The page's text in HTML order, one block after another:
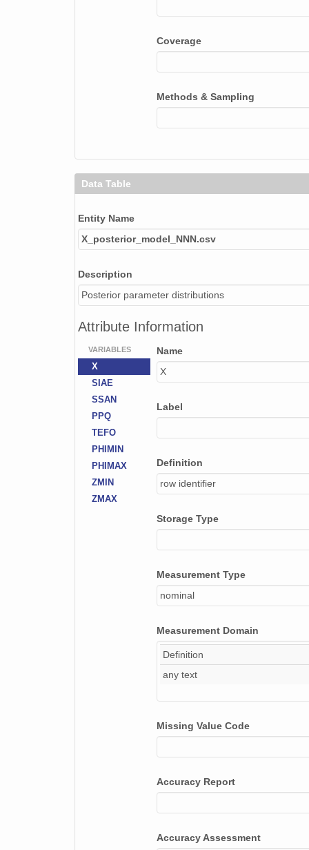
Coverage
Methods & Sampling
Data Table
Entity Name
X_posterior_model_NNN.csv
Description
Posterior parameter distributions
Attribute Information
VARIABLES
X
SIAE
SSAN
PPQ
TEFO
PHIMIN
PHIMAX
ZMIN
ZMAX
Name
X
Label
Definition
row identifier
Storage Type
Measurement Type
nominal
Measurement Domain
Definition
any text
Missing Value Code
Accuracy Report
Accuracy Assessment